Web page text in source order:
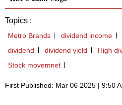
Topics :
Metro Brands dividend income
dividend
dividend yield
High
Stock movemnet
First Published: Mar 06 2025 | 9:50